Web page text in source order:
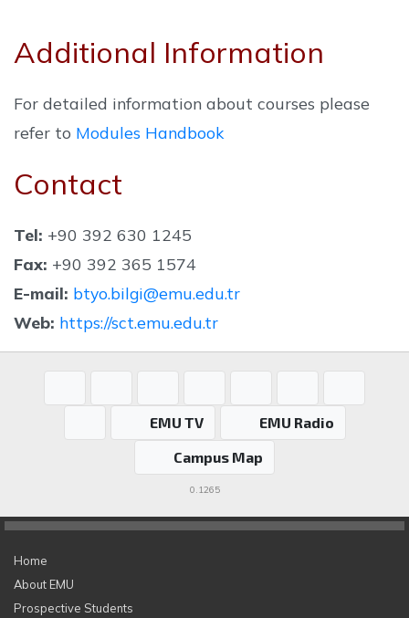
Additional Information
For detailed information about courses please
refer to Modules Handbook
Contact
Tel: +90 392 630 1245
Fax: +90 392 365 1574
E-mail: btyo.bilgi@emu.edu.tr
Web: https://sct.emu.edu.tr
EMU TV
EMU Radio
Campus Map
0.1265
Home
About EMU
Prospective Students